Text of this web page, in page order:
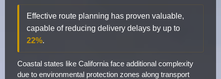
Effective route planning has proven valuable,
capable of reducing delivery delays by up to
22%.
Coastal states like California face additional complexity
due to environmental protection zones along transport